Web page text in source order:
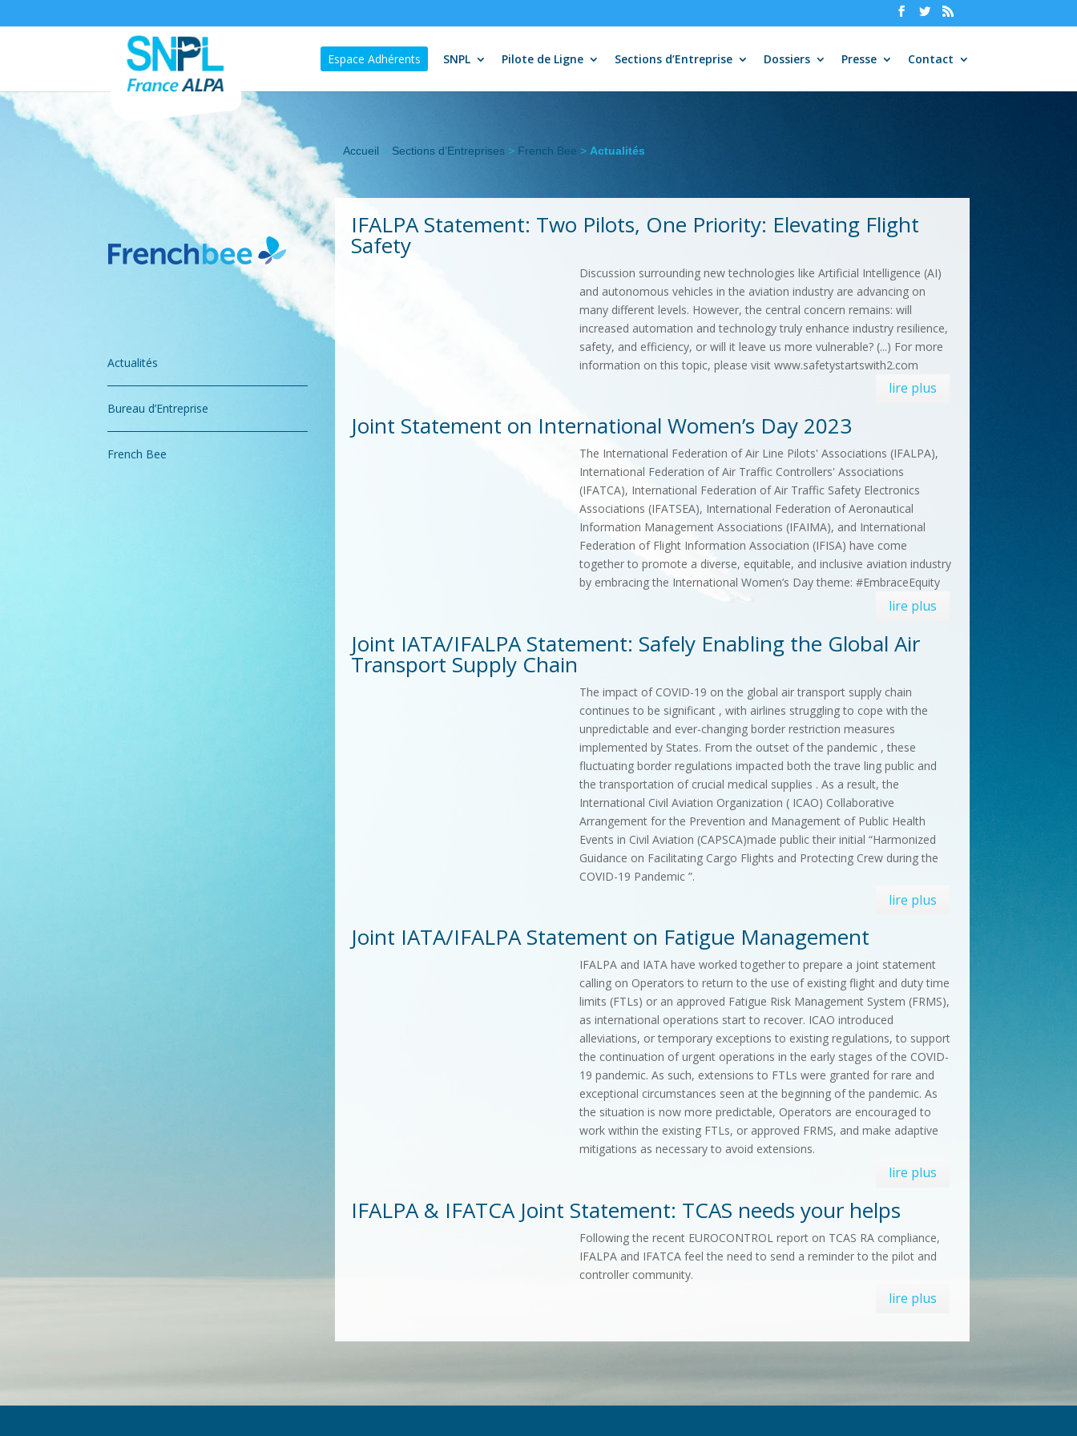
Espace Adhérents SNPL Pilote de Ligne Sections d’Entreprise Dossiers Presse Contact
Accueil > Sections d’Entreprises> French Bee > Actualités
Actualités
Bureau d’Entreprise
French Bee
IFALPA Statement: Two Pilots, One Priority: Elevating Flight
Safety
Discussion surrounding new technologies like Artificial Intelligence (AI)
and autonomous vehicles in the aviation industry are advancing on
many different levels. However, the central concern remains: will
increased automation and technology truly enhance industry resilience,
safety, and efficiency, or will it leave us more vulnerable? (...) For more
information on this topic, please visit www.safetystartswith2.com
lire plus
Joint Statement on International Women’s Day 2023
The International Federation of Air Line Pilots' Associations (IFALPA),
International Federation of Air Traffic Controllers' Associations
(IFATCA), International Federation of Air Traffic Safety Electronics
Associations (IFATSEA), International Federation of Aeronautical
Information Management Associations (IFAIMA), and International
Federation of Flight Information Association (IFISA) have come
together to promote a diverse, equitable, and inclusive aviation industry
by embracing the International Women’s Day theme: #EmbraceEquity
lire plus
Joint IATA/IFALPA Statement: Safely Enabling the Global Air
Transport Supply Chain
The impact of COVID-19 on the global air transport supply chain
continues to be significant , with airlines struggling to cope with the
unpredictable and ever-changing border restriction measures
implemented by States. From the outset of the pandemic , these
fluctuating border regulations impacted both the trave ling public and
the transportation of crucial medical supplies . As a result, the
International Civil Aviation Organization ( ICAO) Collaborative
Arrangement for the Prevention and Management of Public Health
Events in Civil Aviation (CAPSCA)made public their initial “Harmonized
Guidance on Facilitating Cargo Flights and Protecting Crew during the
COVID-19 Pandemic ”.
lire plus
Joint IATA/IFALPA Statement on Fatigue Management
IFALPA and IATA have worked together to prepare a joint statement
calling on Operators to return to the use of existing flight and duty time
limits (FTLs) or an approved Fatigue Risk Management System (FRMS),
as international operations start to recover. ICAO introduced
alleviations, or temporary exceptions to existing regulations, to support
the continuation of urgent operations in the early stages of the COVID-
19 pandemic. As such, extensions to FTLs were granted for rare and
exceptional circumstances seen at the beginning of the pandemic. As
the situation is now more predictable, Operators are encouraged to
work within the existing FTLs, or approved FRMS, and make adaptive
mitigations as necessary to avoid extensions.
lire plus
IFALPA & IFATCA Joint Statement: TCAS needs your helps
Following the recent EUROCONTROL report on TCAS RA compliance,
IFALPA and IFATCA feel the need to send a reminder to the pilot and
controller community.
lire plus